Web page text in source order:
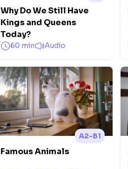
Why Do We Still Have
Kings and Queens
Today?
60 min Audio
A2-B1
Famous Animals